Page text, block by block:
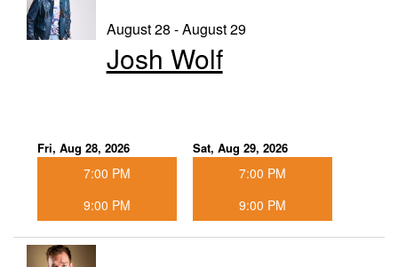
August 28 - August 29
Josh Wolf
Fri, Aug 28, 2026
7:00 PM
9:00 PM
Sat, Aug 29, 2026
7:00 PM
9:00 PM